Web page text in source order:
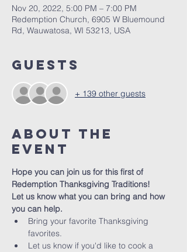
Nov 20, 2022, 5:00 PM – 7:00 PM
Redemption Church, 6905 W Bluemound
Rd, Wauwatosa, WI 53213, USA
Guests
+ 139 other guests
About The
Event
Hope you can join us for this first of
Redemption Thanksgiving Traditions!
Let us know what you can bring and how
you can help.
Bring your favorite Thanksgiving
favorites.
Let us know if you'd like to cook a